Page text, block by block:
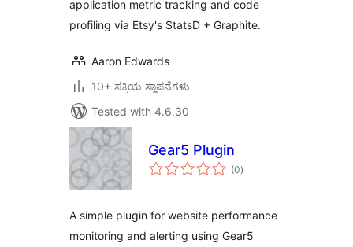
application metric tracking and code
profiling via Etsy's StatsD + Graphite.
Aaron Edwards
10+ ಸಕ್ರಿಯ ಸ್ಥಾಪನೆಗಳು
Tested with 4.6.30
Gear5 Plugin
(0total
ratings
)
A simple plugin for website performance
monitoring and alerting using Gear5